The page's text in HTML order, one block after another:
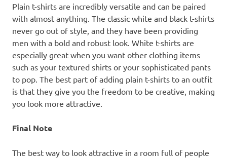
Plain t-shirts are incredibly versatile and can be paired
with almost anything. The classic white and black t-shirts
never go out of style, and they have been providing
men with a bold and robust look. White t-shirts are
especially great when you want other clothing items
such as your textured shirts or your sophisticated pants
to pop. The best part of adding plain t-shirts to an outfit
is that they give you the freedom to be creative, making
you look more attractive.
Final Note
The best way to look attractive in a room full of people